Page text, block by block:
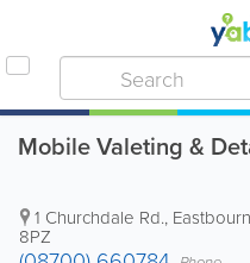
Mobile Valeting &
1 Churchdale Rd.,
8PZ